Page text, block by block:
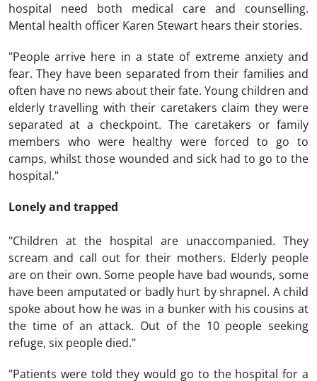
hospital need both medical care and counselling.
Mental health officer Karen Stewart hears their stories.
"People arrive here in a state of extreme anxiety and
fear. They have been separated from their families and
often have no news about their fate. Young children and
elderly travelling with their caretakers claim they were
separated at a checkpoint. The caretakers or family
members who were healthy were forced to go to
camps, whilst those wounded and sick had to go to the
hospital."
Lonely and trapped
"Children at the hospital are unaccompanied. They
scream and call out for their mothers. Elderly people
are on their own. Some people have bad wounds, some
have been amputated or badly hurt by shrapnel. A child
spoke about how he was in a bunker with his cousins at
the time of an attack. Out of the 10 people seeking
refuge, six people died."
"Patients were told they would go to the hospital for a